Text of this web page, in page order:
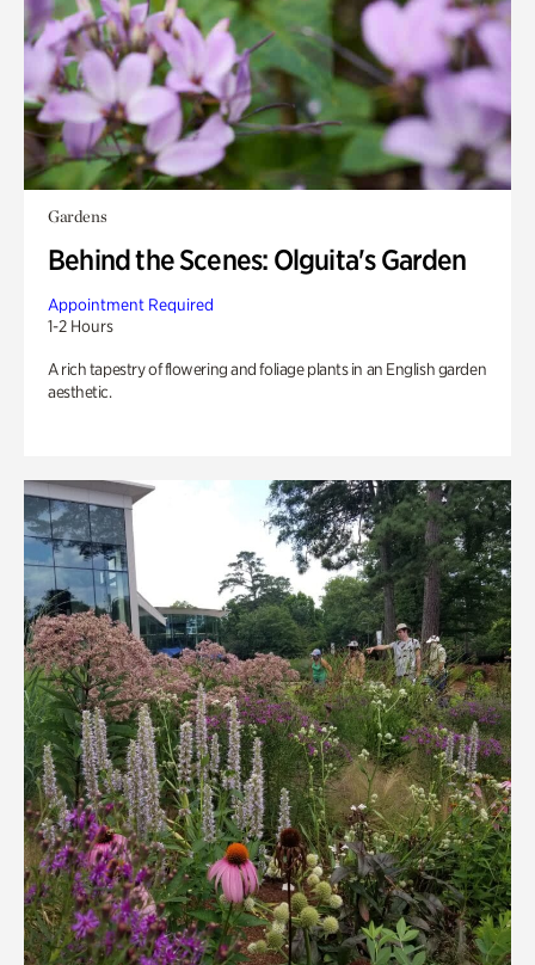
Gardens
Behind the Scenes: Olguita's Garden
Appointment Required
1-2 Hours
A rich tapestry of flowering and foliage plants in an English garden
aesthetic.